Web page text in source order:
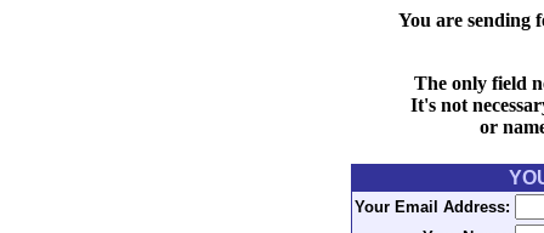
You are sending
The only field
It's not
or
Your Email Address: